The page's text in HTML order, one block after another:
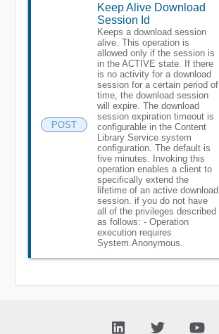
POST
Keep Alive Download
Session Id
Keeps a download session
alive. This operation is
allowed only if the session is
in the ACTIVE state. If there
is no activity for a download
session for a certain period of
time, the download session
will expire. The download
session expiration timeout is
configurable in the Content
Library Service system
configuration. The default is
five minutes. Invoking this
operation enables a client to
specifically extend the
lifetime of an active download
session. if you do not have
all of the privileges described
as follows: - Operation
execution requires
System.Anonymous.